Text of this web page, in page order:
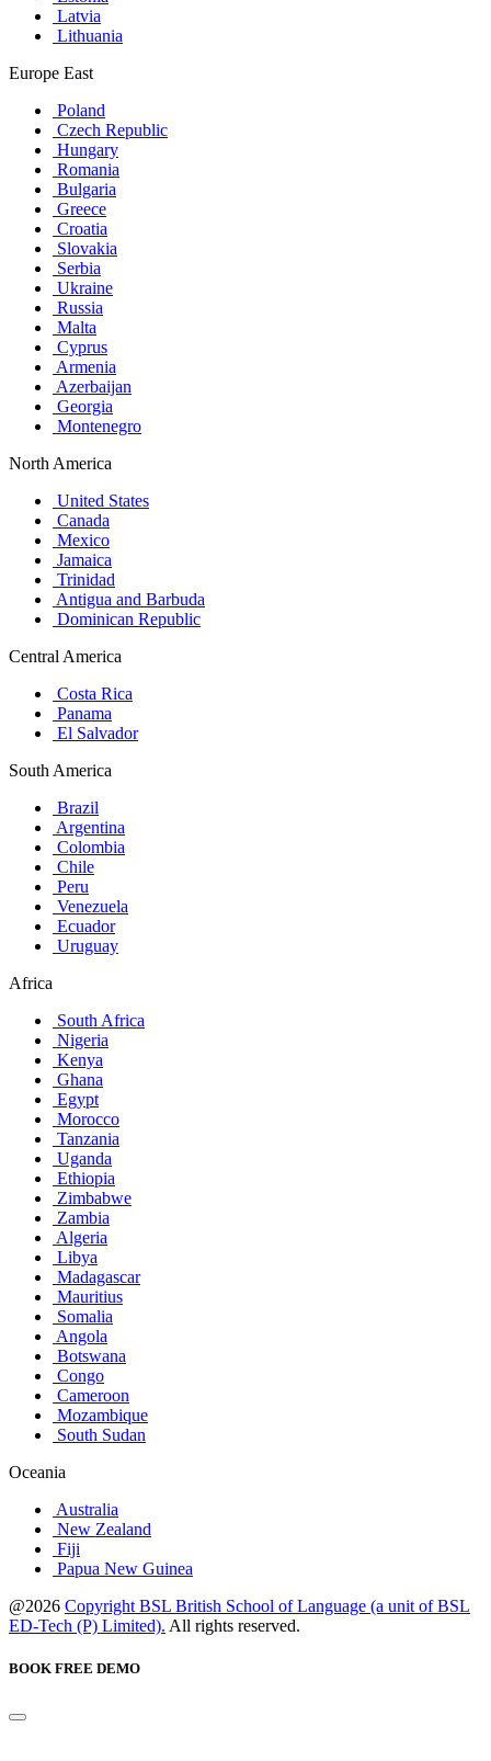
Latvia
Lithuania
Europe East
Poland
Czech Republic
Hungary
Romania
Bulgaria
Greece
Croatia
Slovakia
Serbia
Ukraine
Russia
Malta
Cyprus
Armenia
Azerbaijan
Georgia
Montenegro
North America
United States
Canada
Mexico
Jamaica
Trinidad
Antigua and Barbuda
Dominican Republic
Central America
Costa Rica
Panama
El Salvador
South America
Brazil
Argentina
Colombia
Chile
Peru
Venezuela
Ecuador
Uruguay
Africa
South Africa
Nigeria
Kenya
Ghana
Egypt
Morocco
Tanzania
Uganda
Ethiopia
Zimbabwe
Zambia
Algeria
Libya
Madagascar
Mauritius
Somalia
Angola
Botswana
Congo
Cameroon
Mozambique
South Sudan
Oceania
Australia
New Zealand
Fiji
Papua New Guinea
@2026 Copyright BSL British School of Language (a unit of BSL
ED-Tech (P) Limited). All rights reserved.
BOOK FREE DEMO